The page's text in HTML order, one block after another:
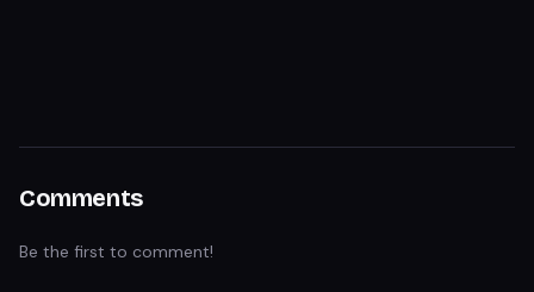
Comments
Be the first to comment!